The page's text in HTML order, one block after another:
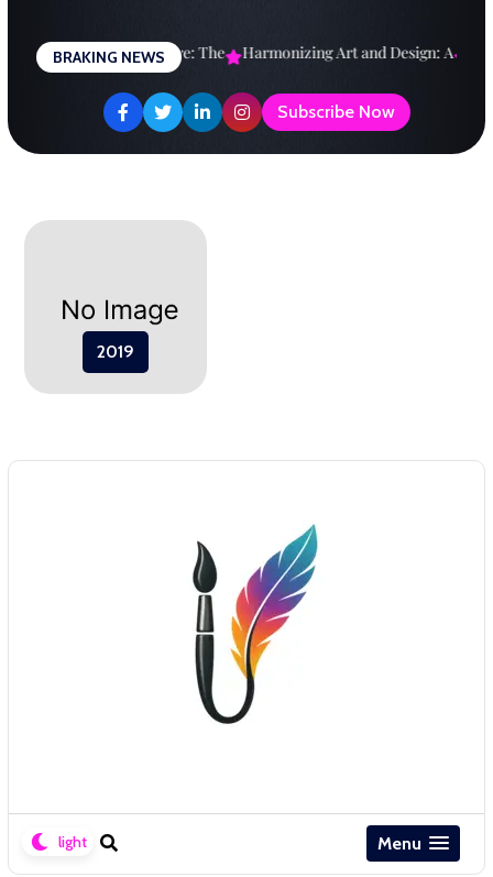
content
BRAKING NEWS
a Brighter Future: The Harmonizing Art and Design: A
Subscribe Now
2019
Menu